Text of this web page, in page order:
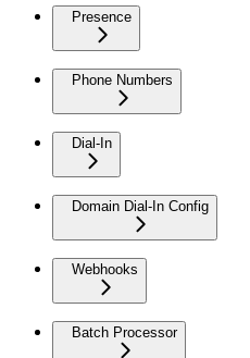
Presence
Phone Numbers
Dial-In
Domain Dial-In Config
Webhooks
Batch Processor